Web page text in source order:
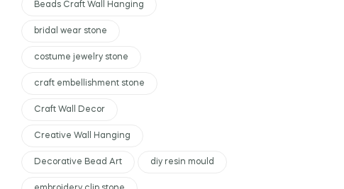
Beads Craft Wall Hanging
bridal wear stone
costume jewelry stone
craft embellishment stone
Craft Wall Decor
Creative Wall Hanging
Decorative Bead Art diy resin mould